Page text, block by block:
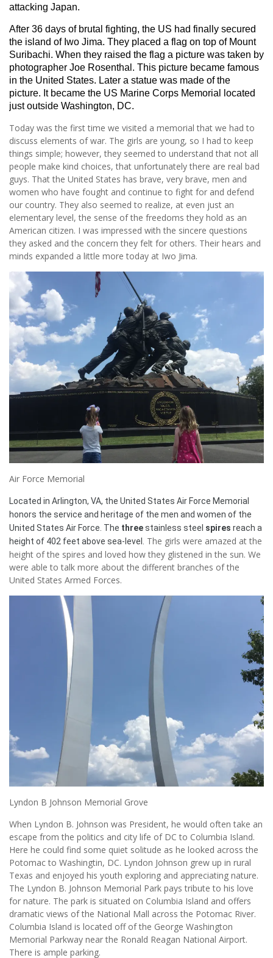
attacking Japan.
After 36 days of brutal fighting, the US had finally secured
the island of Iwo Jima. They placed a flag on top of Mount
Suribachi. When they raised the flag a picture was taken by
photographer Joe Rosenthal. This picture became famous
in the United States. Later a statue was made of the
picture. It became the US Marine Corps Memorial located
just outside Washington, DC.
Today was the first time we visited a memorial that we had to
discuss elements of war. The girls are young, so I had to keep
things simple; however, they seemed to understand that not all
people make kind choices, that unfortunately there are real bad
guys. That the United States has brave, very brave, men and
women who have fought and continue to fight for and defend
our country. They also seemed to realize, at even just an
elementary level, the sense of the freedoms they hold as an
American citizen. I was impressed with the sincere questions
they asked and the concern they felt for others. Their hears and
minds expanded a little more today at Iwo Jima.
Air Force Memorial
Located in Arlington, VA, the United States Air Force Memorial
honors the service and heritage of the men and women of the
United States Air Force. The threestainless steel spires reach a
height of 402 feet above sea-level. The girls were amazed at the
height of the spires and loved how they glistened in the sun. We
were able to talk more about the different branches of the
United States Armed Forces.
Lyndon B Johnson Memorial Grove
When Lyndon B. Johnson was President, he would often take an
escape from the politics and city life of DC to Columbia Island.
Here he could find some quiet solitude as he looked across the
Potomac to Washingtin, DC. Lyndon Johnson grew up in rural
Texas and enjoyed his youth exploring and appreciating nature.
The Lyndon B. Johnson Memorial Park pays tribute to his love
for nature. The park is situated on Columbia Island and offers
dramatic views of the National Mall across the Potomac River.
Columbia Island is located off of the George Washington
Memorial Parkway near the Ronald Reagan National Airport.
There is ample parking.